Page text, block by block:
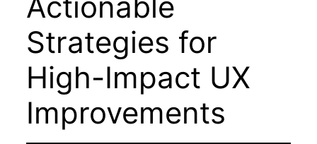
Strategies for
High-Impact UX
Improvements